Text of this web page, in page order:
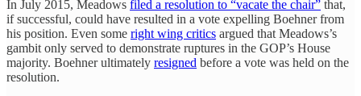
In July 2015, Meadows filed a resolution to “vacate the chair” that,
if successful, could have resulted in a vote expelling Boehner from
his position. Even some right wing critics argued that Meadows’s
gambit only served to demonstrate ruptures in the GOP’s House
majority. Boehner ultimately resigned before a vote was held on the
resolution.